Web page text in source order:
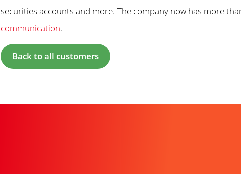
securities accounts and more. The company now has more
communication.
Back to all customers